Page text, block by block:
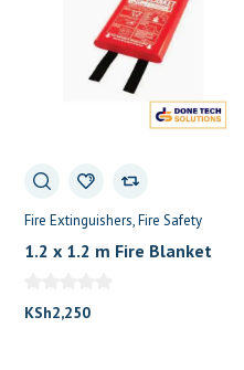
Fire Extinguishers Fire Safety
1.2 x 1.2 m Fire Blanket
KSh2,250